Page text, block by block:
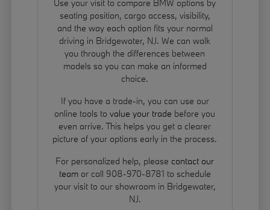
Use your visit to compare BMW options by
seating position, cargo access, visibility,
and the way each option fits your normal
driving in Bridgewater, NJ. We can walk
you through the differences between
models so you can make an informed
choice.
If you have a trade-in, you can use our
online tools tovalue your trade before you
even arrive. This helps you get a clearer
picture of your options early in the process.
For personalized help, please contact our
teamor call 908-970-8781 to schedule
your visit to our showroom in Bridgewater,
NJ.